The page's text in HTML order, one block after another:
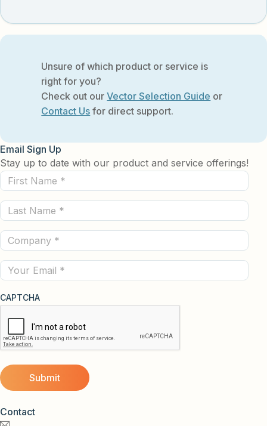
Unsure of which product or service is
right for you?
Check out ourVector Selection Guide or
Contact Us for direct support.
Contact
Email Sign Up
Stay up to date with our product and service offerings!
First
Name
(Required)
Last
Name
(Required)
Company
(Required)
Email
CAPTCHA